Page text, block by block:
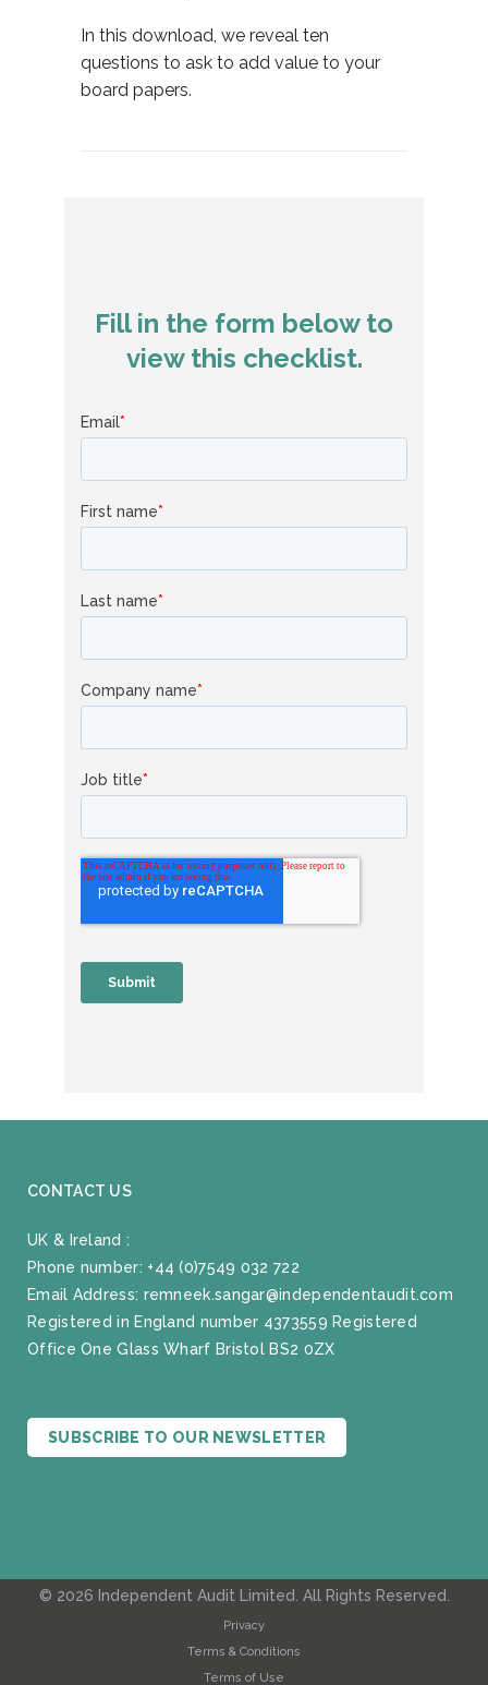
In this download, we reveal ten
questions to ask to add value to your
board papers.
Fill in the form below to
view this checklist.
CONTACT US
UK & Ireland :
Phone number: +44 (0)7549 032 722
Email Address: remneek.sangar@independentaudit.com
Registered in England number 4373559 Registered
Office One Glass Wharf Bristol BS2 0ZX
SUBSCRIBE TO OUR NEWSLETTER
© 2026 Independent Audit Limited. All Rights Reserved.
Privacy
Terms & Conditions
Terms of Use